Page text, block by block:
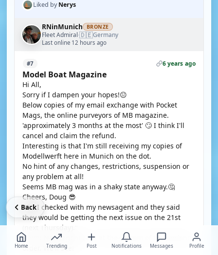
Liked byNerys
RNinMunich BRONZE
Fleet Admiral·🇩🇪Germany
Last online 12 hours ago
#7 6 years ago
Model Boat Magazine
Hi All,
Sorry if I dampen your hopes!😐
Below copies of my email exchange with Pocket
Mags, the online purveyors of MB magazine.
'approximately 3 months at the most' 🙄 I think I'll
cancel and claim the refund.
Interesting is that I'm still receiving my copies of
Modellwerft here in Munich on the dot.
No hint of any changes, restrictions, suspension or
any problem at all!
Seems MB mag was in a shaky state anyway.🤔
Cheers, Doug 😎
PS " I checked with my newsagent and they said
they would be getting the next issue on the 21st
(next Thursday)."
Hmm! Newsagents are at the bottom of the pecking
order. We'll see!
Home Trending Post Notifications Messages Profile
Back